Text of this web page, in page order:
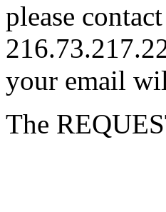
please
your email
The